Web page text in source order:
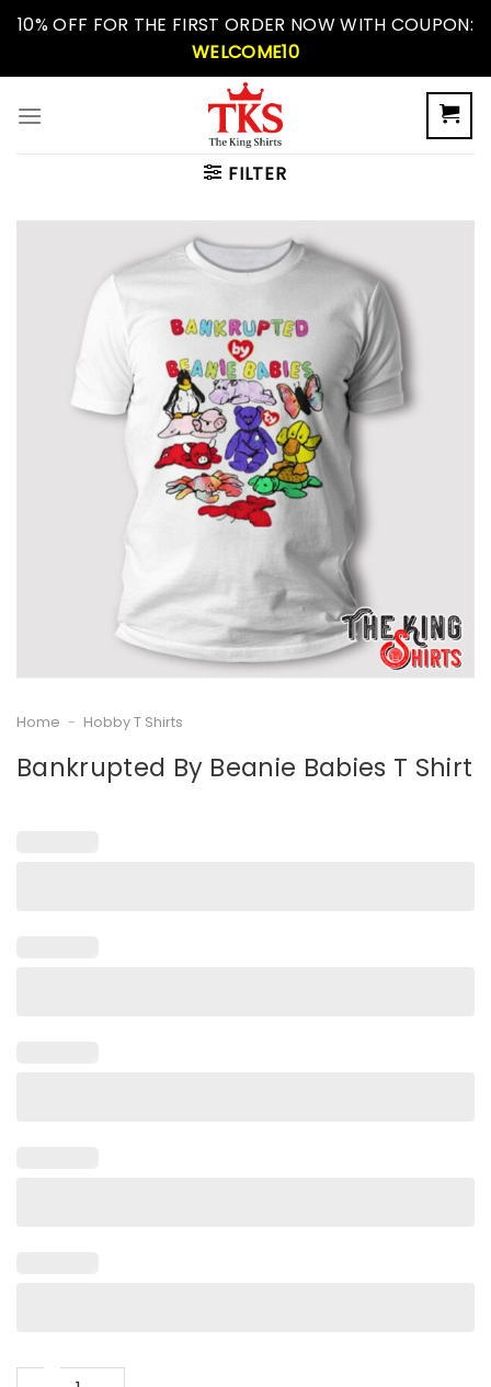
Skip10% OFF FOR THE FIRST ORDER NOW WITH COUPON:
WELCOME10
FILTER
Home - Hobby T Shirts
Bankrupted By Beanie Babies T Shirt
Bankrupted By Beanie Babies T Shirt quantity